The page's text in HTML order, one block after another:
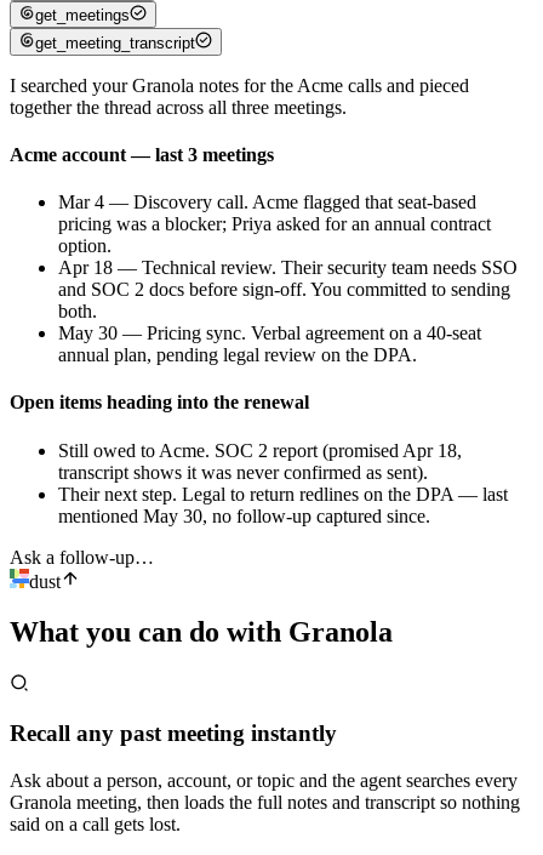
get_meetings
get_meeting_transcript
I searched your Granola notes for the Acme calls and pieced
together the thread across all three meetings.
Acme account — last 3 meetings
Mar 4 — Discovery call. Acme flagged that seat-based
pricing was a blocker; Priya asked for an annual contract
option.
Apr 18 — Technical review. Their security team needs SSO
and SOC 2 docs before sign-off. You committed to sending
both.
May 30 — Pricing sync. Verbal agreement on a 40-seat
annual plan, pending legal review on the DPA.
Open items heading into the renewal
Still owed to Acme. SOC 2 report (promised Apr 18,
transcript shows it was never confirmed as sent).
Their next step. Legal to return redlines on the DPA — last
mentioned May 30, no follow-up captured since.
Ask a follow-up…
dust
What you can do with Granola
Recall any past meeting instantly
Ask about a person, account, or topic and the agent searches every
Granola meeting, then loads the full notes and transcript so nothing
said on a call gets lost.